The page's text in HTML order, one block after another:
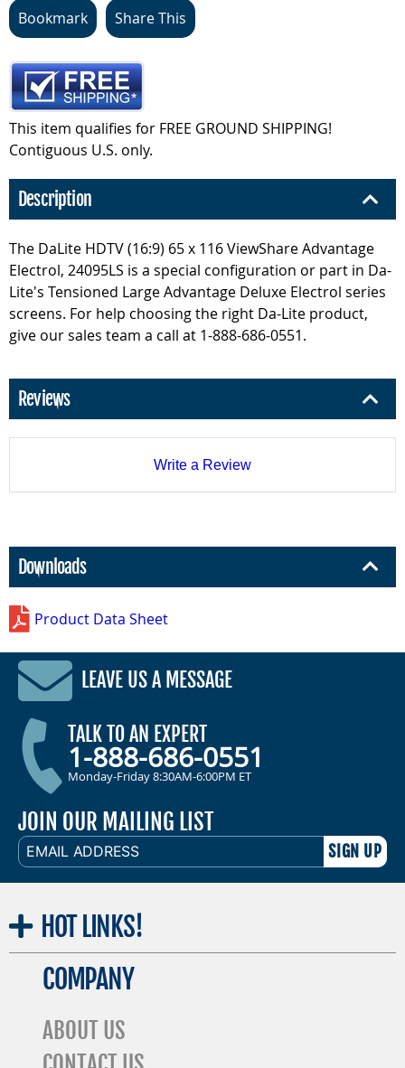
Bookmark Share This
This item qualifies for FREE GROUND SHIPPING!
Contiguous U.S. only.
Description
The DaLite HDTV (16:9) 65 x 116 ViewShare Advantage
Electrol, 24095LS is a special configuration or part in Da-
Lite's Tensioned Large Advantage Deluxe Electrol series
screens. For help choosing the right Da-Lite product,
give our sales team a call at 1-888-686-0551.
Reviews
Write a Review
Downloads
Product Data Sheet
LEAVE US A MESSAGE
TALK TO AN EXPERT
1-888-686-0551
Monday-Friday 8:30AM-6:00PM ET
JOIN OUR MAILING LIST
EMAIL
ADDRESS
HOT LINKS!
COMPANY
ABOUT US